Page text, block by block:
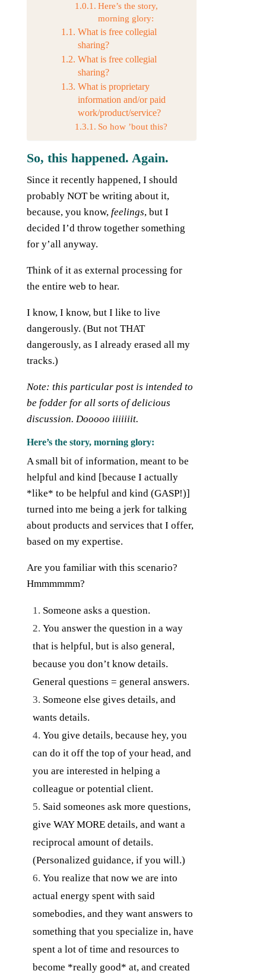
Here’s the story,
morning glory:
What is free collegial
sharing?
What is free collegial
sharing?
What is proprietary
information and/or paid
work/product/service?
So how ’bout this?
So, this happened. Again.
Since it recently happened, I should
probably NOT be writing about it,
because, you know, feelings, but I
decided I’d throw together something
for y’all anyway.
Think of it as external processing for
the entire web to hear.
I know, I know, but I like to live
dangerously. (But not THAT
dangerously, as I already erased all my
tracks.)
Note: this particular post is intended to
be fodder for all sorts of delicious
discussion. Dooooo iiiiiiit.
Here’s the story, morning glory:
A small bit of information, meant to be
helpful and kind [because I actually
*like* to be helpful and kind (GASP!)]
turned into me being a jerk for talking
about products and services that I offer,
based on my expertise.
Are you familiar with this scenario?
Hmmmmmm?
Someone asks a question.
You answer the question in a way
that is helpful, but is also general,
because you don’t know details.
General questions = general answers.
Someone else gives details, and
wants details.
You give details, because hey, you
can do it off the top of your head, and
you are interested in helping a
colleague or potential client.
Said someones ask more questions,
give WAY MORE details, and want a
reciprocal amount of details.
(Personalized guidance, if you will.)
You realize that now we are into
actual energy spent with said
somebodies, and they want answers to
something that you specialize in, have
spent a lot of time and resources to
become *really good* at, and created